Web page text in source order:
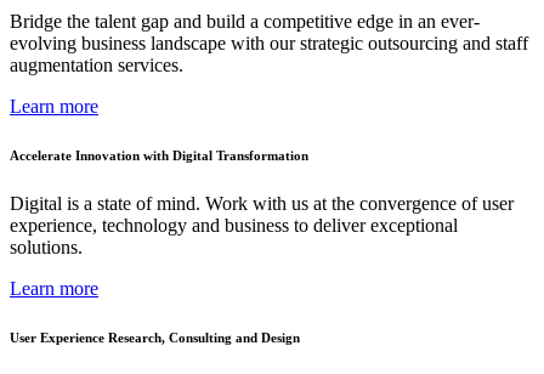
Bridge the talent gap and build a competitive edge in an ever-
evolving business landscape with our strategic outsourcing and staff
augmentation services.
Learn more
Accelerate Innovation with Digital Transformation
Digital is a state of mind. Work with us at the convergence of user
experience, technology and business to deliver exceptional
solutions.
Learn more
User Experience Research, Consulting and Design